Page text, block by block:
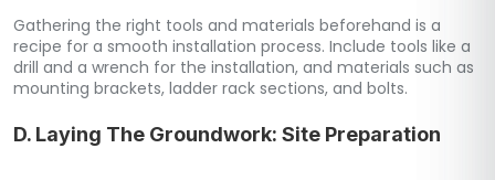
Gathering the right tools and materials beforehand is a
recipe for a smooth installation process. Include tools like a
drill and a wrench for the installation, and materials such as
mounting brackets, ladder rack sections, and bolts.
D. Laying The Groundwork: Site Preparation